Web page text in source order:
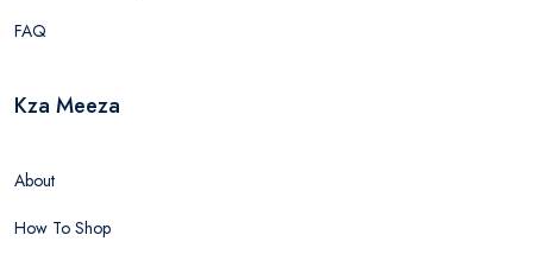
FAQ
Kza Meeza
About
How To Shop